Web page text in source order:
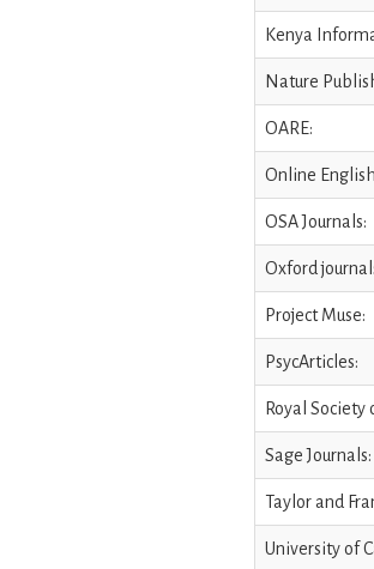
Kenya
Nature
OARE:
Online
OSA Journals:
Oxford
Project Muse:
PsycArticles:
Royal Society
Sage Journals:
Taylor and
University of